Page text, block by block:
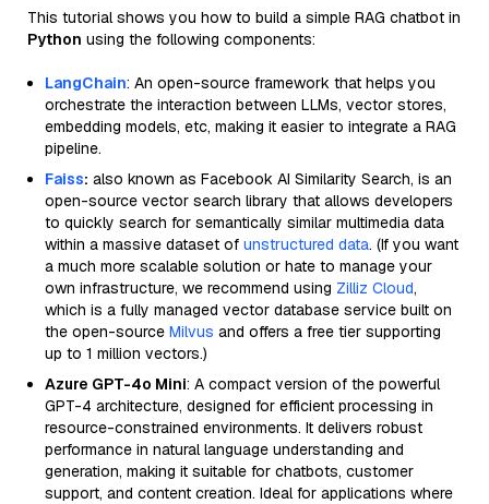
This tutorial shows you how to build a simple RAG chatbot in
Python using the following components:
LangChain: An open-source framework that helps you
orchestrate the interaction between LLMs, vector stores,
embedding models, etc, making it easier to integrate a RAG
pipeline.
Faiss: also known as Facebook AI Similarity Search, is an
open-source vector search library that allows developers
to quickly search for semantically similar multimedia data
within a massive dataset of unstructured data. (If you want
a much more scalable solution or hate to manage your
own infrastructure, we recommend using Zilliz Cloud,
which is a fully managed vector database service built on
the open-source Milvus and offers a free tier supporting
up to 1 million vectors.)
Azure GPT-4o Mini: A compact version of the powerful
GPT-4 architecture, designed for efficient processing in
resource-constrained environments. It delivers robust
performance in natural language understanding and
generation, making it suitable for chatbots, customer
support, and content creation. Ideal for applications where